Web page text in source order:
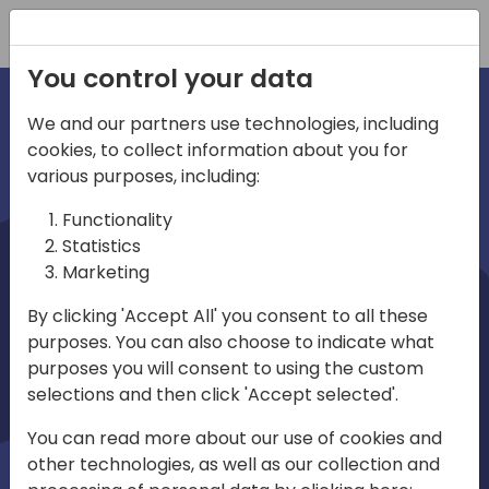
irections
emea
Play
03:58
Mute Settings
Play
You control your data
We and our partners use technologies, including
cookies, to collect information about you for
various purposes, including:
Functionality
Statistics
Marketing
By clicking 'Accept All' you consent to all these
purposes. You can also choose to indicate what
purposes you will consent to using the custom
selections and then click 'Accept selected'.
You can read more about our use of cookies and
other technologies, as well as our collection and